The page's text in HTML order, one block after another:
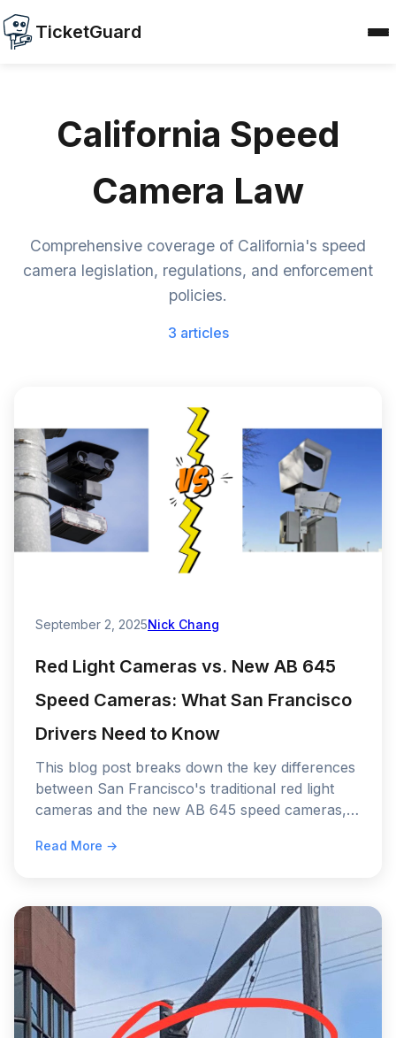
TicketGuard
California Speed
Camera Law
Comprehensive coverage of California's speed
camera legislation, regulations, and enforcement
policies.
3 articles
September 2, 2025Nick Chang
Red Light Cameras vs. New AB 645
Speed Cameras: What San Francisco
Drivers Need to Know
This blog post breaks down the key differences
between San Francisco's traditional red light
cameras and the new AB 645 speed cameras,
and legal implications.
Read More →